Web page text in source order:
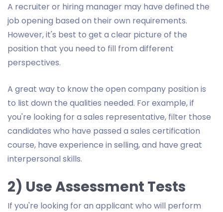
A recruiter or hiring manager may have defined the
job opening based on their own requirements.
However, it's best to get a clear picture of the
position that you need to fill from different
perspectives.
A great way to know the open company position is
to list down the qualities needed. For example, if
you're looking for a sales representative, filter those
candidates who have passed a sales certification
course, have experience in selling, and have great
interpersonal skills.
2) Use Assessment Tests
If you're looking for an applicant who will perform